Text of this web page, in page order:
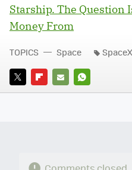
Starship. The Question
Money From
TWITTERFLIPBOARD
E-
WHATSAPP
TOPICS Space SpaceX